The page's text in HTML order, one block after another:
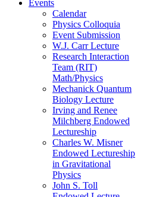
Events
Calendar
Physics Colloquia
Event Submission
W.J. Carr Lecture
Research Interaction
Team (RIT)
Math/Physics
Mechanick Quantum
Biology Lecture
Irving and Renee
Milchberg Endowed
Lectureship
Charles W. Misner
Endowed Lectureship
in Gravitational
Physics
John S. Toll